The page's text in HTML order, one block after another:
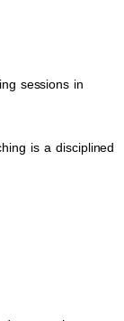
sessions in
is a disciplined